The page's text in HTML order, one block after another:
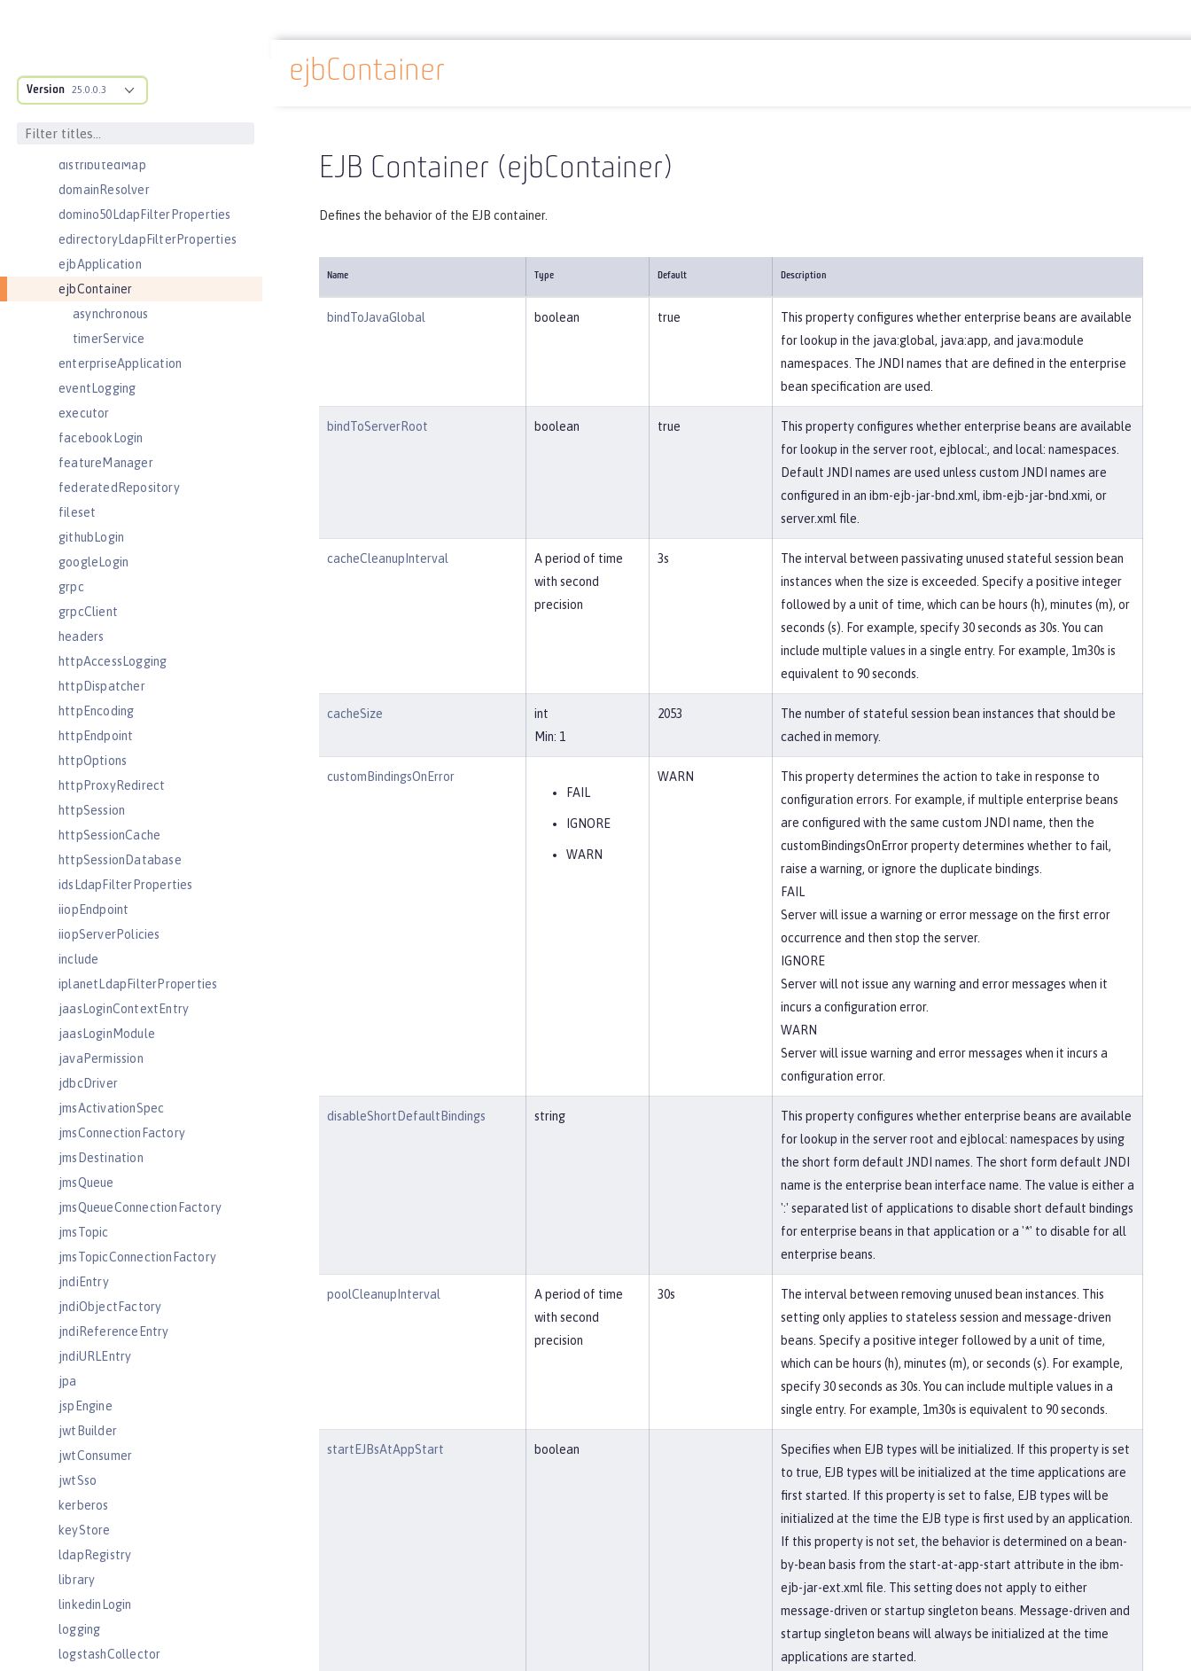
Version 25.0.0.3
customLdapFilterProperties
databaseStore
distributedMap
domainResolver
domino50LdapFilterProperties
edirectoryLdapFilterProperties
ejbApplication
ejbContainer
asynchronous
timerService
enterpriseApplication
eventLogging
executor
facebookLogin
featureManager
federatedRepository
fileset
githubLogin
googleLogin
grpc
grpcClient
headers
httpAccessLogging
httpDispatcher
httpEncoding
httpEndpoint
httpOptions
httpProxyRedirect
httpSession
httpSessionCache
httpSessionDatabase
idsLdapFilterProperties
iiopEndpoint
iiopServerPolicies
include
iplanetLdapFilterProperties
jaasLoginContextEntry
jaasLoginModule
javaPermission
jdbcDriver
jmsActivationSpec
jmsConnectionFactory
jmsDestination
jmsQueue
jmsQueueConnectionFactory
jmsTopic
jmsTopicConnectionFactory
jndiEntry
jndiObjectFactory
jndiReferenceEntry
jndiURLEntry
jpa
jspEngine
jwtBuilder
jwtConsumer
jwtSso
kerberos
keyStore
ldapRegistry
library
linkedinLogin
logging
logstashCollector
Docs overview Reference
ejbContainer
EJB Container (ejbContainer)
Defines the behavior of the EJB container.
Name Type Default Description
bindToJavaGlobal boolean true
This property configures whether enterprise beans are available
for lookup in the java:global, java:app, and java:module
namespaces. The JNDI names that are defined in the enterprise
bean specification are used.
bindToServerRoot boolean true
This property configures whether enterprise beans are available
for lookup in the server root, ejblocal:, and local: namespaces.
Default JNDI names are used unless custom JNDI names are
configured in an ibm-ejb-jar-bnd.xml, ibm-ejb-jar-bnd.xmi, or
server.xml file.
cacheCleanupInterval
A period of time
with second
precision
3s
The interval between passivating unused stateful session bean
instances when the size is exceeded. Specify a positive integer
followed by a unit of time, which can be hours (h), minutes (m), or
seconds (s). For example, specify 30 seconds as 30s. You can
include multiple values in a single entry. For example, 1m30s is
equivalent to 90 seconds.
cacheSize
int
Min: 1
2053
The number of stateful session bean instances that should be
cached in memory.
customBindingsOnError
FAIL
IGNORE
WARN
WARN
This property determines the action to take in response to
configuration errors. For example, if multiple enterprise beans
are configured with the same custom JNDI name, then the
customBindingsOnError property determines whether to fail,
raise a warning, or ignore the duplicate bindings.
FAIL
Server will issue a warning or error message on the first error
occurrence and then stop the server.
IGNORE
Server will not issue any warning and error messages when it
incurs a configuration error.
WARN
Server will issue warning and error messages when it incurs a
configuration error.
disableShortDefaultBindings string
This property configures whether enterprise beans are available
for lookup in the server root and ejblocal: namespaces by using
the short form default JNDI names. The short form default JNDI
name is the enterprise bean interface name. The value is either a
':' separated list of applications to disable short default bindings
for enterprise beans in that application or a '*' to disable for all
enterprise beans.
poolCleanupInterval
A period of time
with second
precision
30s
The interval between removing unused bean instances. This
setting only applies to stateless session and message-driven
beans. Specify a positive integer followed by a unit of time,
which can be hours (h), minutes (m), or seconds (s). For example,
specify 30 seconds as 30s. You can include multiple values in a
single entry. For example, 1m30s is equivalent to 90 seconds.
startEJBsAtAppStart boolean
Specifies when EJB types will be initialized. If this property is set
to true, EJB types will be initialized at the time applications are
first started. If this property is set to false, EJB types will be
initialized at the time the EJB type is first used by an application.
If this property is not set, the behavior is determined on a bean-
by-bean basis from the start-at-app-start attribute in the ibm-
ejb-jar-ext.xml file. This setting does not apply to either
message-driven or startup singleton beans. Message-driven and
startup singleton beans will always be initialized at the time
applications are started.